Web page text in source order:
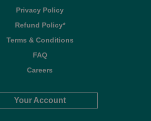
Privacy Policy
Refund Policy*
Terms & Conditions
FAQ
Careers
Your Account